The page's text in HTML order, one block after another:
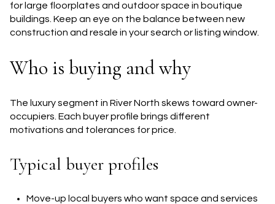
for large floorplates and outdoor space in boutique
buildings. Keep an eye on the balance between new
construction and resale in your search or listing window.
Who is buying and why
The luxury segment in River North skews toward owner-
occupiers. Each buyer profile brings different
motivations and tolerances for price.
Typical buyer profiles
Move-up local buyers who want space and services